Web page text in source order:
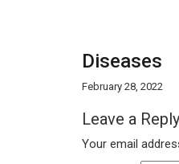
Diseases
February 28, 2022
Leave a Reply
Your email